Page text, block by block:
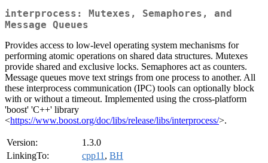
interprocess: Mutexes, Semaphores, and
Message Queues
Provides access to low-level operating system mechanisms for
performing atomic operations on shared data structures. Mutexes
provide shared and exclusive locks. Semaphores act as counters.
Message queues move text strings from one process to another. All
these interprocess communication (IPC) tools can optionally block
with or without a timeout. Implemented using the cross-platform
'boost' 'C++' library
<https://www.boost.org/doc/libs/release/libs/interprocess/>.
Version:
1.3.0
LinkingTo:
cpp11 , BH